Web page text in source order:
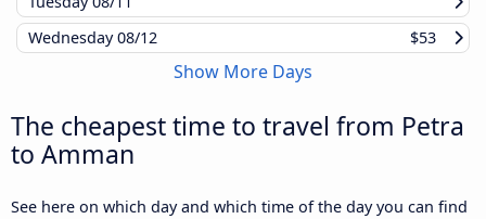
Wednesday08/12 $53
Show More Days
The cheapest time to travel from Petra
to Amman
See here on which day and which time of the day you can find